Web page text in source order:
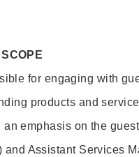
for engaging with
products and
emphasis on the
and Assistant Services